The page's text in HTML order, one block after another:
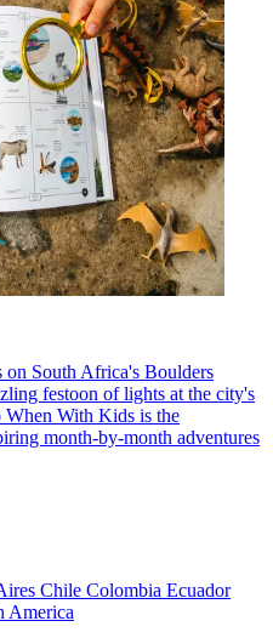
on South Africa's Boulders
festoon of lights at the city's
When With Kids is the
month-by-month adventures
Chile Colombia Ecuador
America